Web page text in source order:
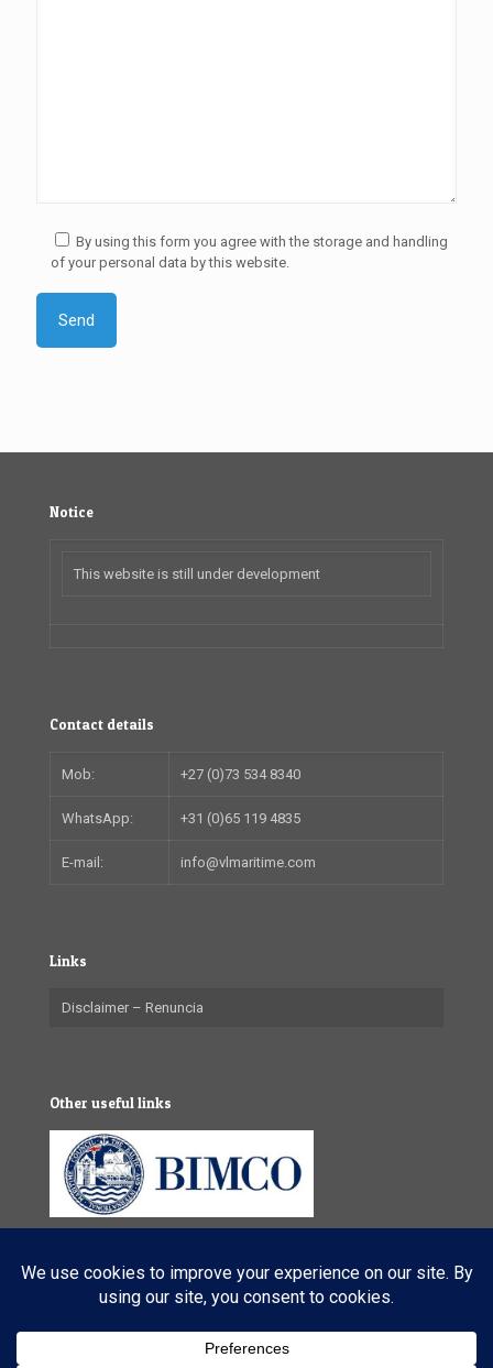
By using this form you agree with the storage and handling
of your personal data by this website.
Notice
This website is still under development
Contact details
Mob: +27 (0)73 534 8340
WhatsApp: +31 (0)65 119 4835
E-mail: info@vlmaritime.com
Links
Disclaimer – Renuncia
Other useful links
© 2025 VL Maritime Services (Pty) Ltd